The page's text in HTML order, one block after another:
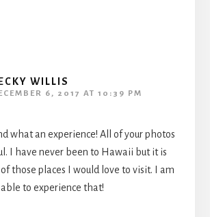
WILLIS
6, 2017 AT 10:39 PM
what an experience! All of your photos
I have never been to Hawaii but it is
those places I would love to visit. I am
to experience that!